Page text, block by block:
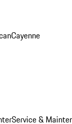
Cayenne
Service &